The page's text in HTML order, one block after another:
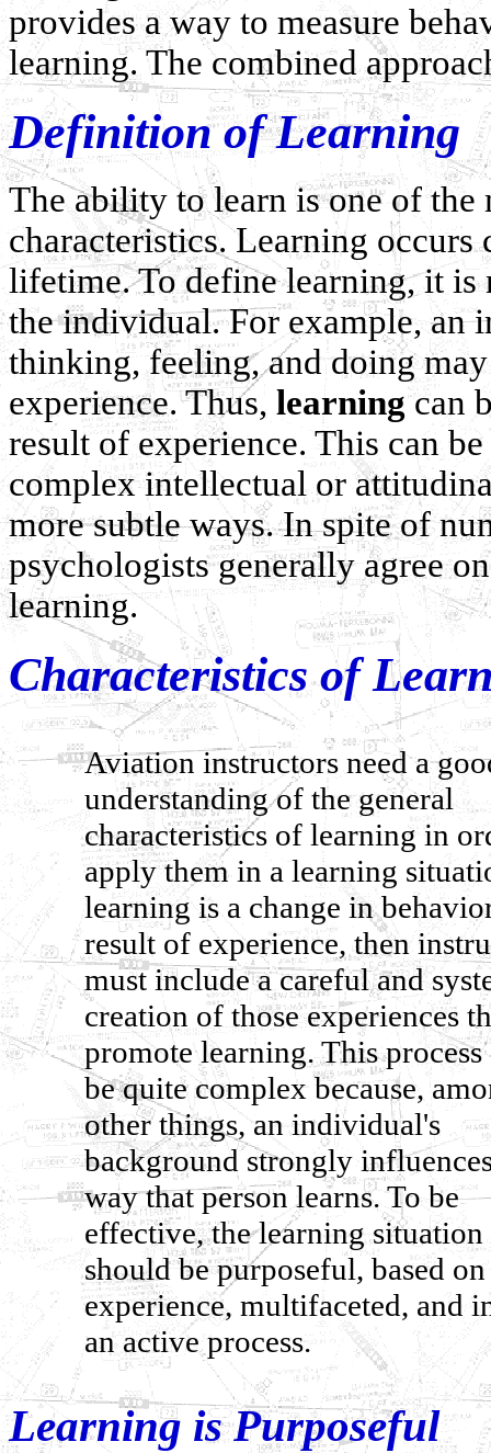
provides a way to measure
learning. The combined
Definition of Learning
The ability to learn is one of the
characteristics. Learning
lifetime. To define learning, it is
the individual. For example, an
thinking, feeling, and doing
experience. Thus, learningcan
result of experience. This can
complex intellectual or
more subtle ways. In spite of
psychologists generally agree
learning.
Characteristics of
Aviation instructors need a
understanding of the general
characteristics of learning in
apply them in a learning
learning is a change in
result of experience, then
must include a careful and
creation of those experiences
promote learning. This process
be quite complex because,
other things, an individual's
background strongly
way that person learns. To be
effective, the learning situation
should be purposeful, based on
experience, multifaceted, and
an active process.
Learning is Purposeful